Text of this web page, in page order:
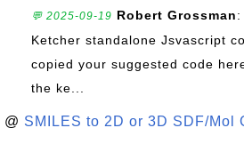
💬 2025-09-19 Robert Grossman:
Ketcher standalone Jsvascript
copied your suggested code
the ke...
@ SMILES to 2D or 3D SDF/Mol